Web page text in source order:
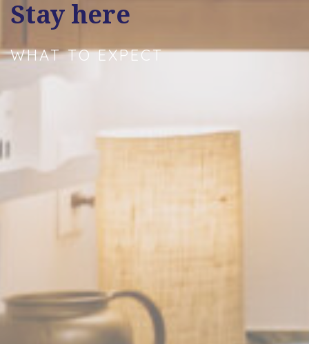
Stay here
WHAT TO EXPECT